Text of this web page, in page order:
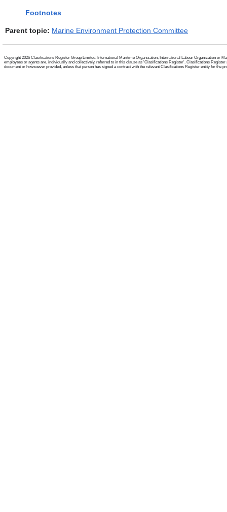
Footnotes
Parent topic: Marine Environment Protection Committee
Copyright 2026 Clasifications Register Group Limited, International Maritime Organization, International Labour Organization or
employees or agents are, individually and collectively, referred to in this clause as 'Clasifications Register'. Clasifications
document or howsoever provided, unless that person has signed a contract with the relevant Clasifications Register entity for